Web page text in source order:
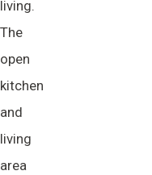
living.
The
open
kitchen
and
living
area